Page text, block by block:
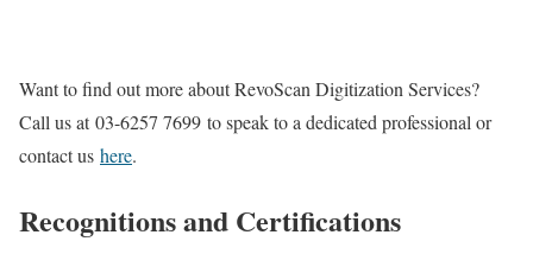
Want to find out more about RevoScan Digitization Services?
Call us at03-6257 7699 to speak to a dedicated professional or
contact us here.
Recognitions and Certifications